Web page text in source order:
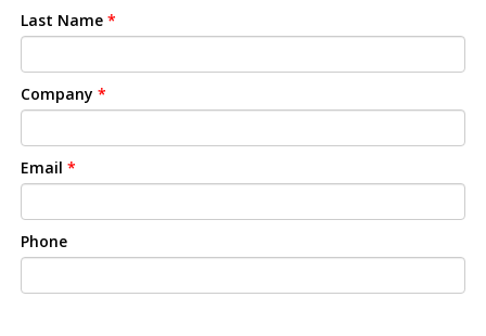
Last Name *
Company *
Email *
Phone